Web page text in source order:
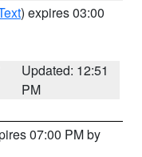
) expires 03:00
Updated: 12:51
PM
07:00 PM by